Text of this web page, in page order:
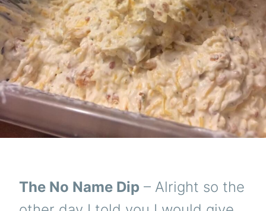
The No Name Dip – Alright so the